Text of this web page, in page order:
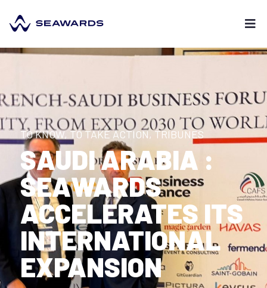
TO KNOW, TO TAKE ACTION,TRIBUNES
SAUDI ARABIA :
SEAWARDS
ACCELERATES ITS
INTERNATIONAL
EXPANSION